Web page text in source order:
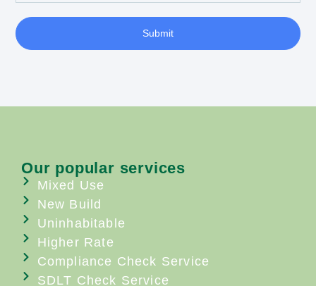
Submit
Our popular services
Mixed Use
New Build
Uninhabitable
Higher Rate
Compliance Check Service
SDLT Check Service